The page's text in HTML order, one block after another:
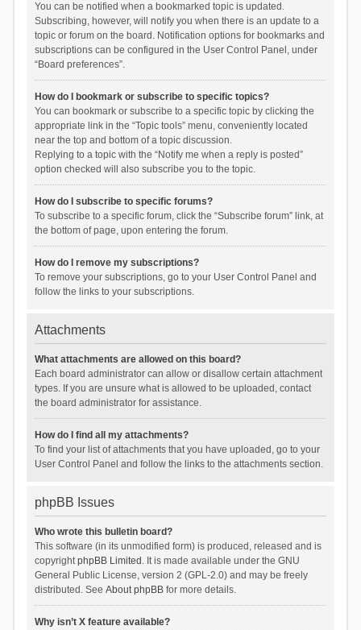
You can be notified when a bookmarked topic is updated.
Subscribing, however, will notify you when there is an update to a
topic or forum on the board. Notification options for bookmarks and
subscriptions can be configured in the User Control Panel, under
“Board preferences”.
How do I bookmark or subscribe to specific topics?
You can bookmark or subscribe to a specific topic by clicking the
appropriate link in the “Topic tools” menu, conveniently located
near the top and bottom of a topic discussion.
Replying to a topic with the “Notify me when a reply is posted”
option checked will also subscribe you to the topic.
How do I subscribe to specific forums?
To subscribe to a specific forum, click the “Subscribe forum” link, at
the bottom of page, upon entering the forum.
How do I remove my subscriptions?
To remove your subscriptions, go to your User Control Panel and
follow the links to your subscriptions.
Attachments
What attachments are allowed on this board?
Each board administrator can allow or disallow certain attachment
types. If you are unsure what is allowed to be uploaded, contact
the board administrator for assistance.
How do I find all my attachments?
To find your list of attachments that you have uploaded, go to your
User Control Panel and follow the links to the attachments section.
phpBB Issues
Who wrote this bulletin board?
This software (in its unmodified form) is produced, released and is
copyrightphpBB Limited . It is made available under the GNU
General Public License, version 2 (GPL-2.0) and may be freely
distributed. See About phpBBfor more details.
Why isn’t X feature available?